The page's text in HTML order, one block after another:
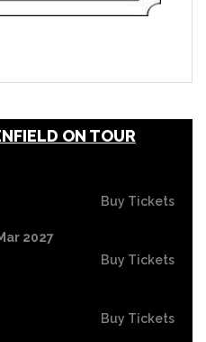
ON TOUR
Buy Tickets
2027
Buy Tickets
Buy Tickets